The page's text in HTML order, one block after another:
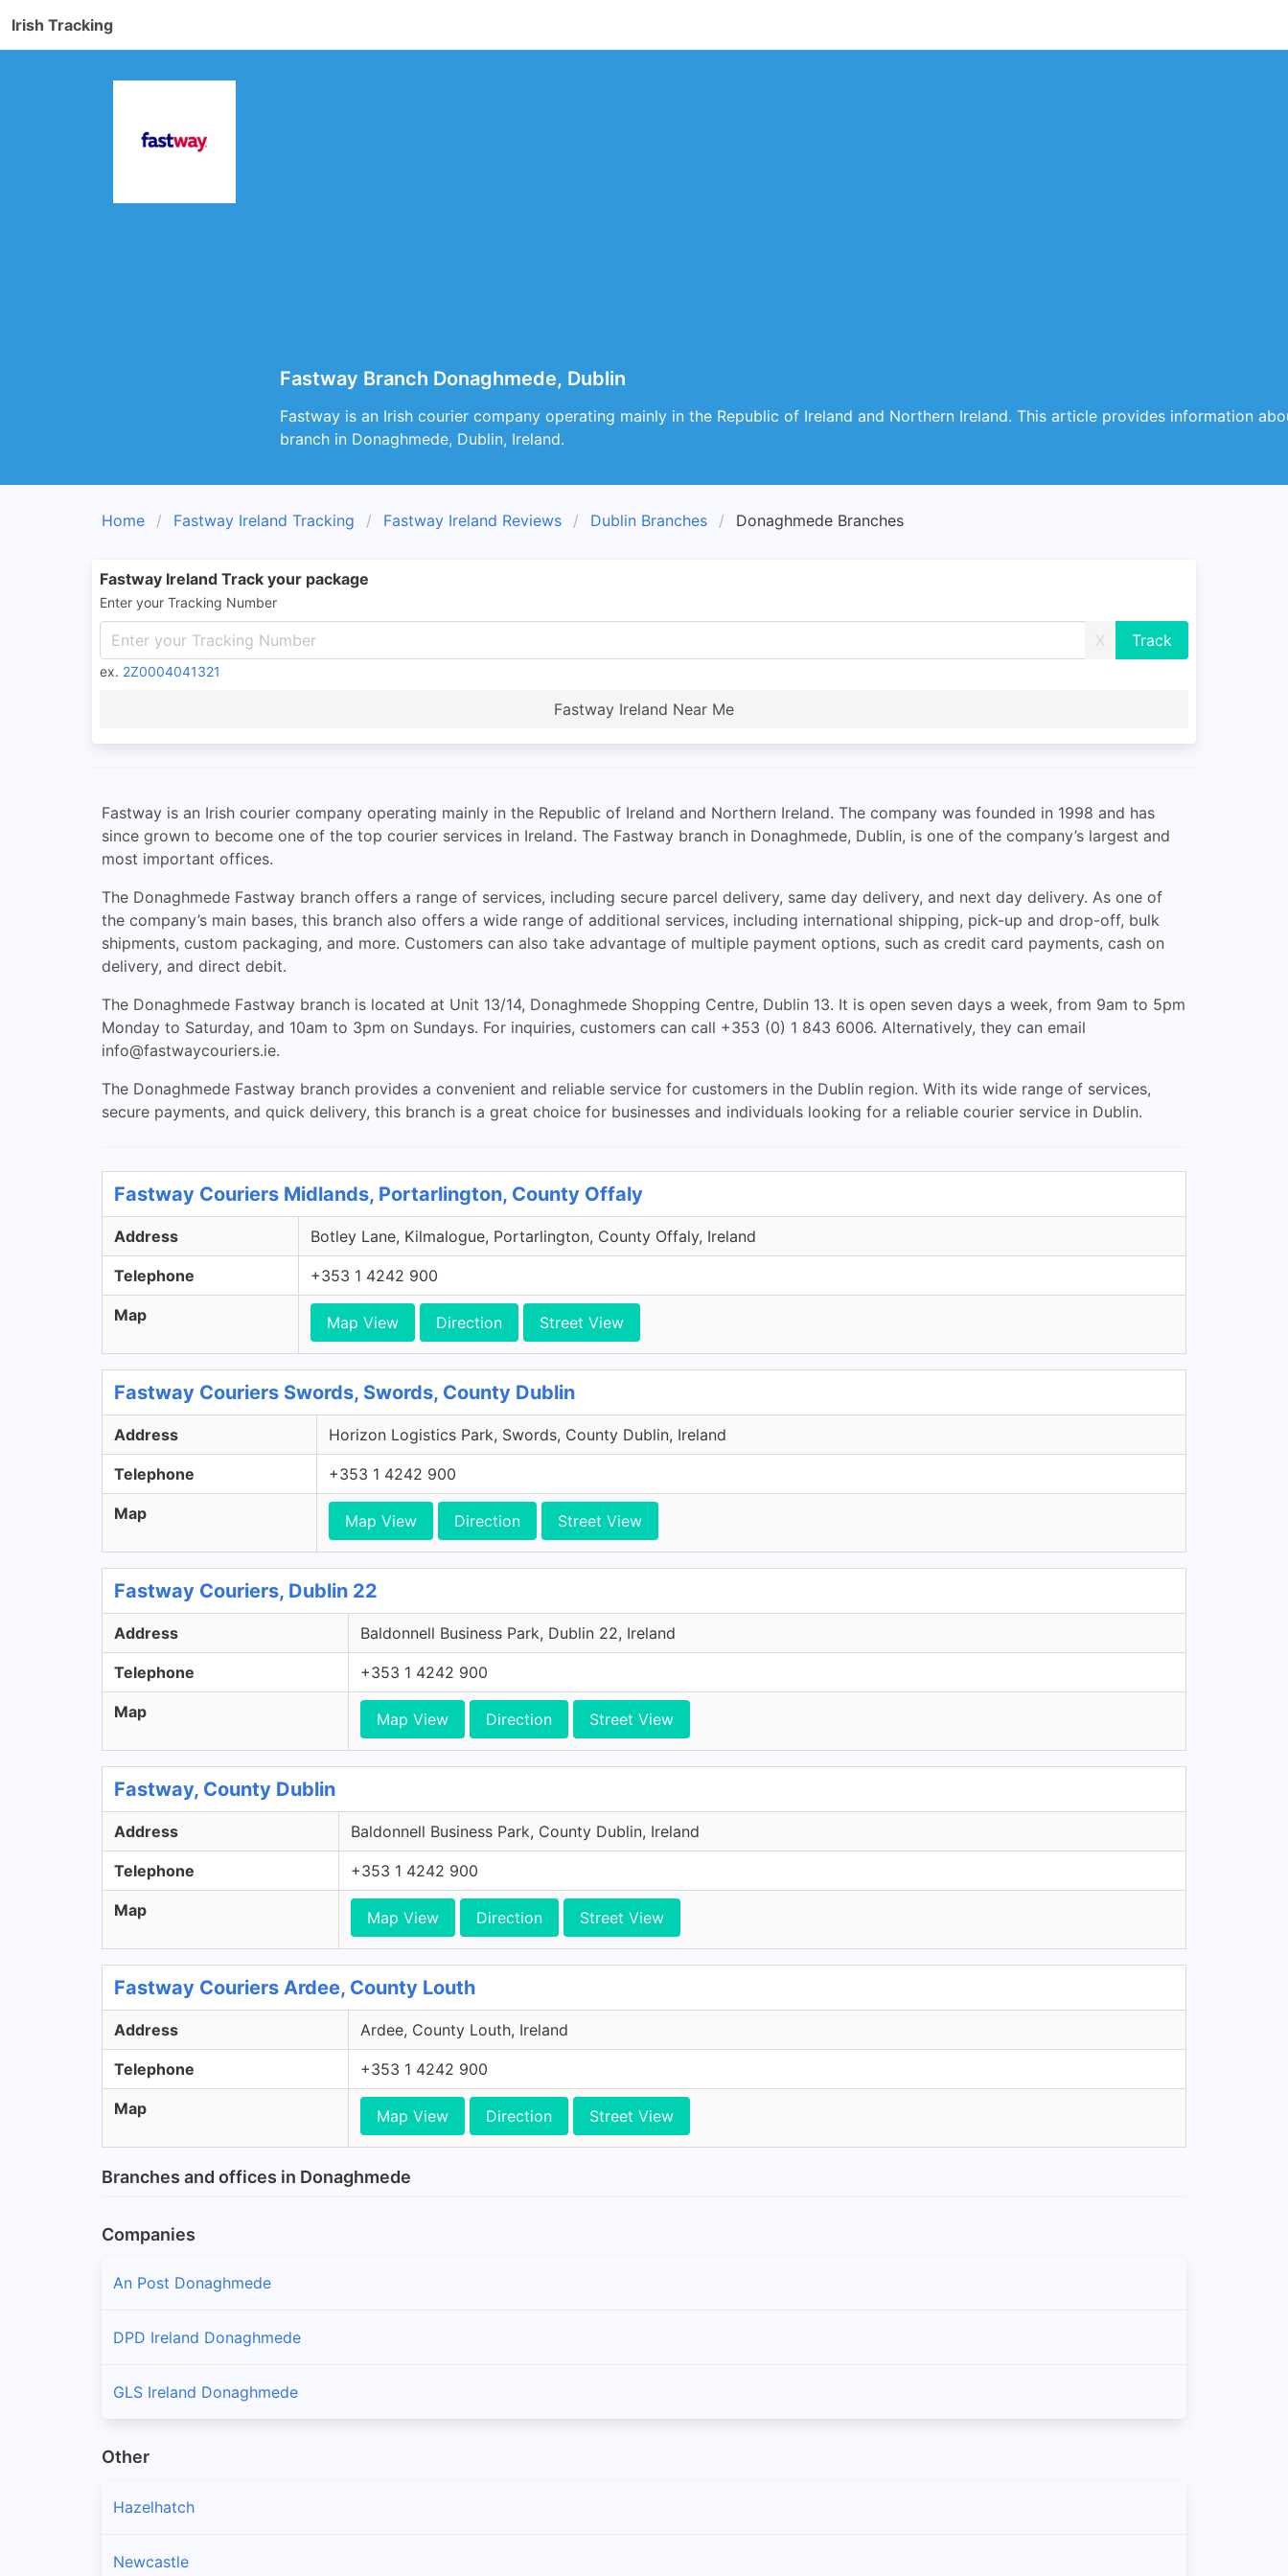
Irish Tracking
Fastway Branch Donaghmede, Dublin
Fastway is an Irish courier company operating mainly in the Republic of Ireland and Northern Ireland. This article provides information
branch in Donaghmede, Dublin, Ireland.
Home Fastway Ireland Tracking Fastway Ireland Reviews Dublin Branches Donaghmede Branches
Fastway Ireland Track your package
Enter your Tracking Number
X
ex. 2Z0004041321
Fastway Ireland Near Me
Fastway is an Irish courier company operating mainly in the Republic of Ireland and Northern Ireland. The company was founded in 1998 and has
since grown to become one of the top courier services in Ireland. The Fastway branch in Donaghmede, Dublin, is one of the company’s largest and
most important offices.
The Donaghmede Fastway branch offers a range of services, including secure parcel delivery, same day delivery, and next day delivery. As one of
the company’s main bases, this branch also offers a wide range of additional services, including international shipping, pick-up and drop-off, bulk
shipments, custom packaging, and more. Customers can also take advantage of multiple payment options, such as credit card payments, cash on
delivery, and direct debit.
The Donaghmede Fastway branch is located at Unit 13/14, Donaghmede Shopping Centre, Dublin 13. It is open seven days a week, from 9am to 5pm
Monday to Saturday, and 10am to 3pm on Sundays. For inquiries, customers can call +353 (0) 1 843 6006. Alternatively, they can email
info@fastwaycouriers.ie.
The Donaghmede Fastway branch provides a convenient and reliable service for customers in the Dublin region. With its wide range of services,
secure payments, and quick delivery, this branch is a great choice for businesses and individuals looking for a reliable courier service in Dublin.
Fastway Couriers Midlands, Portarlington, County Offaly
Address Botley Lane, Kilmalogue, Portarlington, County Offaly, Ireland
Telephone +353 1 4242 900
Map Map View Direction Street View
Fastway Couriers Swords, Swords, County Dublin
Address Horizon Logistics Park, Swords, County Dublin, Ireland
Telephone +353 1 4242 900
Map Map View Direction Street View
Fastway Couriers, Dublin 22
Address Baldonnell Business Park, Dublin 22, Ireland
Telephone +353 1 4242 900
Map Map View Direction Street View
Fastway, County Dublin
Address Baldonnell Business Park, County Dublin, Ireland
Telephone +353 1 4242 900
Map Map View Direction Street View
Fastway Couriers Ardee, County Louth
Address Ardee, County Louth, Ireland
Telephone +353 1 4242 900
Map Map View Direction Street View
Branches and offices in Donaghmede
Companies
An Post Donaghmede
DPD Ireland Donaghmede
GLS Ireland Donaghmede
Other
Hazelhatch
Newcastle